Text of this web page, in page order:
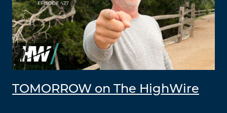
TOMORROW on The HighWire